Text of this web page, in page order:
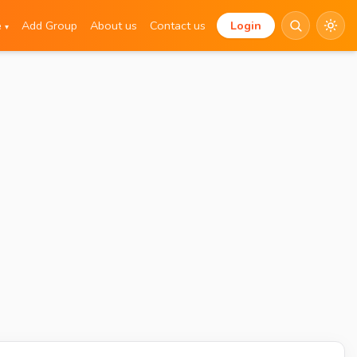
▾ Add Group About us Contact us Login